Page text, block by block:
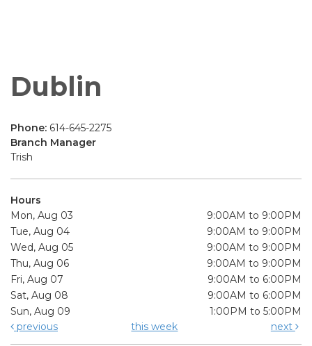
Dublin
Phone: 614-645-2275
Branch Manager
Trish
Hours
Mon, Aug 03
9:00AM to 9:00PM
Tue, Aug 04
9:00AM to 9:00PM
Wed, Aug 05
9:00AM to 9:00PM
Thu, Aug 06
9:00AM to 9:00PM
Fri, Aug 07
9:00AM to 6:00PM
Sat, Aug 08
9:00AM to 6:00PM
Sun, Aug 09
1:00PM to 5:00PM
previous
this week next